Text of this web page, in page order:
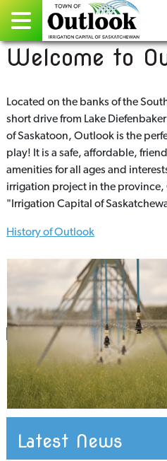
Welcome to
Located on the banks of the
short drive from Lake
of Saskatoon, Outlook is the
play! It is a safe, affordable,
amenities for all ages and
irrigation project in the province,
"Irrigation Capital of
History of Outlook
Latest News